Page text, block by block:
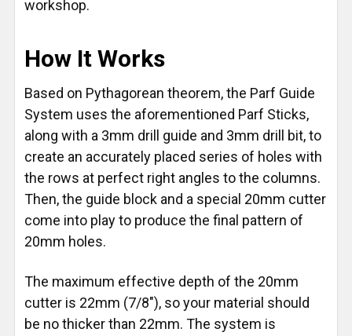
workshop.
How It Works
Based on Pythagorean theorem, the Parf Guide
System uses the aforementioned Parf Sticks,
along with a 3mm drill guide and 3mm drill bit, to
create an accurately placed series of holes with
the rows at perfect right angles to the columns.
Then, the guide block and a special 20mm cutter
come into play to produce the final pattern of
20mm holes.
The maximum effective depth of the 20mm
cutter is 22mm (7/8"), so your material should
be no thicker than 22mm. The system is